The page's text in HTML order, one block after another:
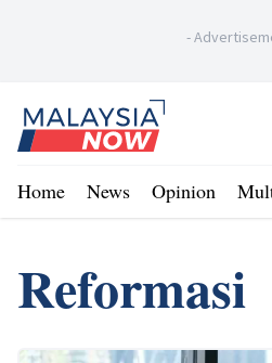
-
Home
Home News Opinion
Reformasi